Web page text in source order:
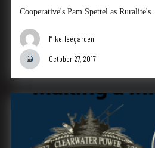
Cooperative's Pam Spettel as Ruralite's…
Mike Teegarden
October 27, 2017